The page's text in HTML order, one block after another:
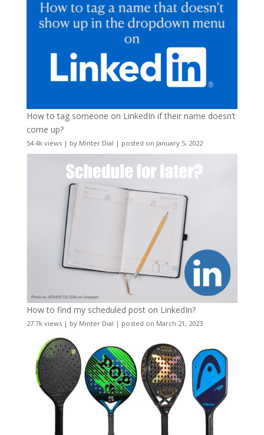
How to tag someone on LinkedIn if their name doesn’t
come up?
54.4k views| by Minter Dial | posted on January 5, 2022
How to find my scheduled post on LinkedIn?
27.7k views| by Minter Dial | posted on March 21, 2023